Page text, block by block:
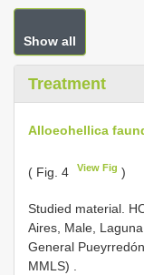
Show all
Treatment
Alloeohellica
( Fig. 4 View Fig )
Studied material.
Aires, Male,
General
MMLS) .